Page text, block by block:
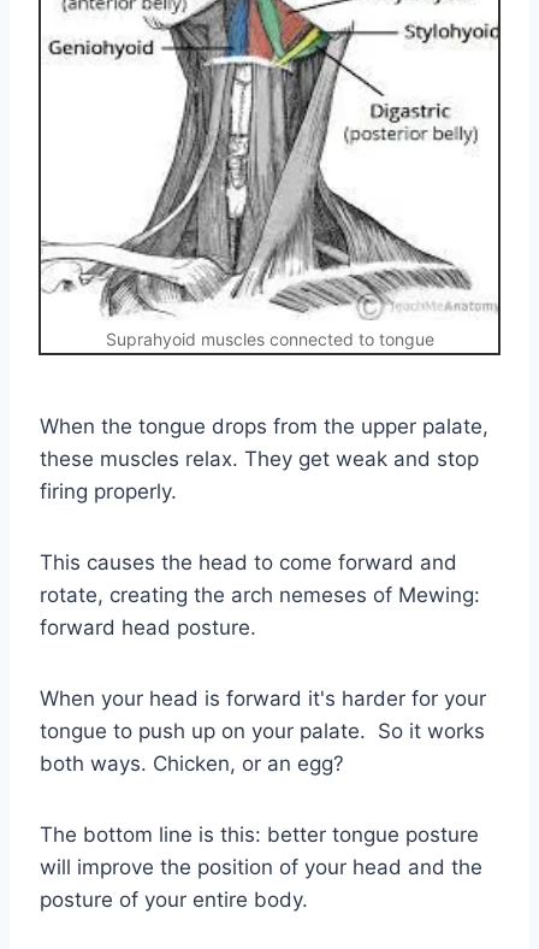
Suprahyoid muscles connected to tongue
When the tongue drops from the upper palate,
these muscles relax. They get weak and stop
firing properly.
This causes the head to come forward and
rotate, creating the arch nemeses of Mewing:
forward head posture.
When your head is forward it's harder for your
tongue to push up on your palate. So it works
both ways. Chicken, or an egg?
The bottom line is this: better tongue posture
will improve the position of your head and the
posture of your entire body.